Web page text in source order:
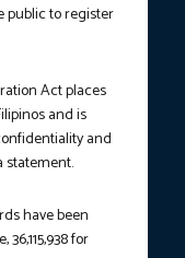
public to register
Act places
and is
and
statement.
have been
for